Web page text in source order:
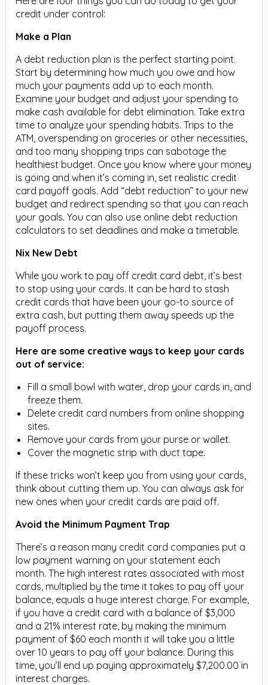
credit under control:
Make a Plan
A debt reduction plan is the perfect starting point.
Start by determining how much you owe and how
much your payments add up to each month.
Examine your budget and adjust your spending to
make cash available for debt elimination. Take extra
time to analyze your spending habits. Trips to the
ATM, overspending on groceries or other necessities,
and too many shopping trips can sabotage the
healthiest budget. Once you know where your money
is going and when it’s coming in, set realistic credit
card payoff goals. Add “debt reduction” to your new
budget and redirect spending so that you can reach
your goals. You can also use online debt reduction
calculators to set deadlines and make a timetable.
Nix New Debt
While you work to pay off credit card debt, it’s best
to stop using your cards. It can be hard to stash
credit cards that have been your go-to source of
extra cash, but putting them away speeds up the
payoff process.
Here are some creative ways to keep your cards
out of service:
Fill a small bowl with water, drop your cards in, and
freeze them.
Delete credit card numbers from online shopping
sites.
Remove your cards from your purse or wallet.
Cover the magnetic strip with duct tape.
If these tricks won’t keep you from using your cards,
think about cutting them up. You can always ask for
new ones when your credit cards are paid off.
Avoid the Minimum Payment Trap
There’s a reason many credit card companies put a
low payment warning on your statement each
month. The high interest rates associated with most
cards, multiplied by the time it takes to pay off your
balance, equals a huge interest charge. For example,
if you have a credit card with a balance of $3,000
and a 21% interest rate, by making the minimum
payment of $60 each month it will take you a little
over 10 years to pay off your balance. During this
time, you’ll end up paying approximately $7,200.00 in
interest charges.